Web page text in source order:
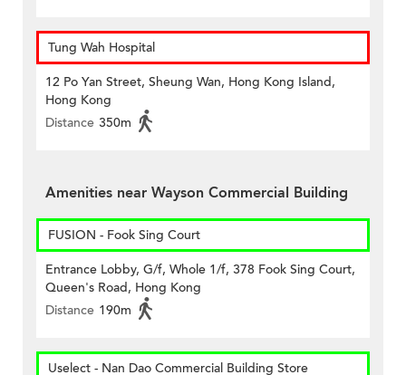
Tung Wah Hospital
12 Po Yan Street, Sheung Wan, Hong Kong Island,
Hong Kong
Distance 350m
Amenities near Wayson Commercial Building
FUSION - Fook Sing Court
Entrance Lobby, G/f, Whole 1/f, 378 Fook Sing Court,
Queen's Road, Hong Kong
Distance 190m
Uselect - Nan Dao Commercial Building Store